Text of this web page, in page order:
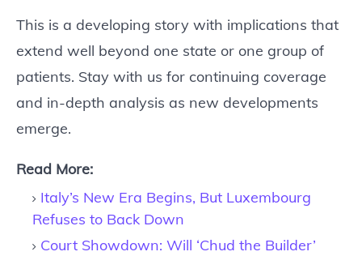
This is a developing story with implications that
extend well beyond one state or one group of
patients. Stay with us for continuing coverage
and in-depth analysis as new developments
emerge.
Read More:
Italy’s New Era Begins, But Luxembourg
Refuses to Back Down
Court Showdown: Will ‘Chud the Builder’